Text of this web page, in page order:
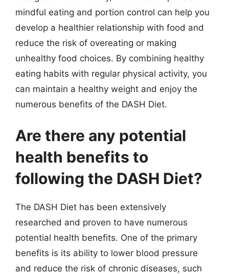
mindful eating and portion control can help you
develop a healthier relationship with food and
reduce the risk of overeating or making
unhealthy food choices. By combining healthy
eating habits with regular physical activity, you
can maintain a healthy weight and enjoy the
numerous benefits of the DASH Diet.
Are there any potential
health benefits to
following the DASH Diet?
The DASH Diet has been extensively
researched and proven to have numerous
potential health benefits. One of the primary
benefits is its ability to lower blood pressure
and reduce the risk of chronic diseases, such